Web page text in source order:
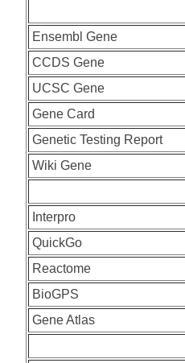
Ensembl Gene
CCDS Gene
UCSC Gene
Gene Card
Genetic Testing Report
Wiki Gene
Interpro
QuickGo
Reactome
BioGPS
Gene Atlas